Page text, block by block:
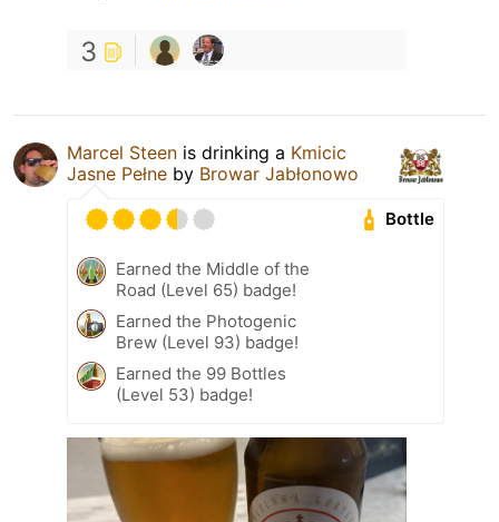
3
Marcel Steen is drinking a Kmicic
Jasne Pełne by Browar Jabłonowo
Bottle
Earned the Middle of the
Road (Level 65) badge!
Earned the Photogenic
Brew (Level 93) badge!
Earned the 99 Bottles
(Level 53) badge!